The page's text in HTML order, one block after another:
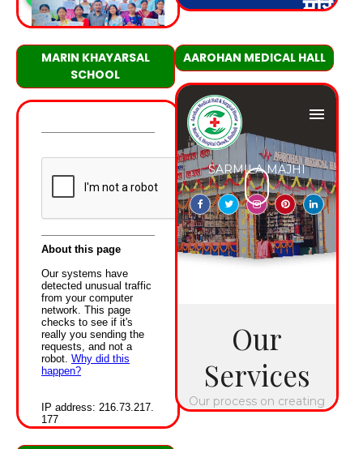
MARIN KHAYARSAL
SCHOOL
AAROHAN MEDICAL HALL